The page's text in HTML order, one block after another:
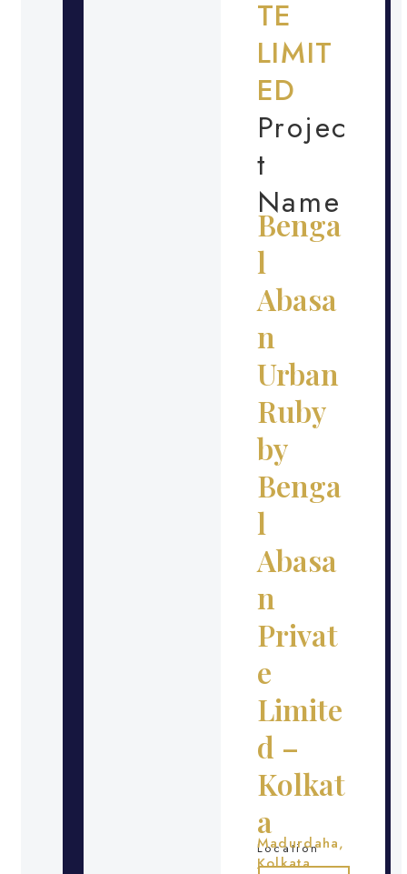
TE
LIMIT
ED
Projec
t
Name
Benga
l
Abasa
n
Urban
Ruby
by
Benga
l
Abasa
n
Privat
e
Limite
d –
Kolkat
a
Location
Madurdaha,
Kolkata